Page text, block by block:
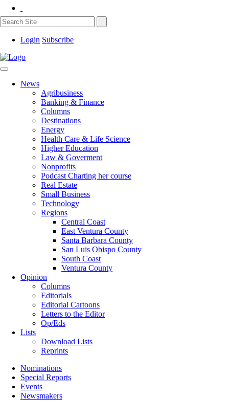
Login Subscribe
News
Agribusiness
Banking & Finance
Columns
Destinations
Energy
Health Care & Life Science
Higher Education
Law & Goverment
Nonprofits
Podcast Charting her course
Real Estate
Small Business
Technology
Regions
Central Coast
East Ventura County
Santa Barbara County
San Luis Obispo County
South Coast
Ventura County
Opinion
Columns
Editorials
Editorial Cartoons
Letters to the Editor
Op/Eds
Lists
Download Lists
Reprints
Nominations
Special Reports
Events
Newsmakers